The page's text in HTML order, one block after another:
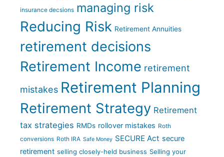
insurance decsions managing risk
Reducing Risk Retirement Annuities
retirement decisions
Retirement Income retirement
mistakes Retirement Planning
Retirement Strategy Retirement
tax strategies RMDs rollover mistakes Roth
conversions Roth IRA Safe Money SECURE Act secure
retirement selling closely-held business Selling your